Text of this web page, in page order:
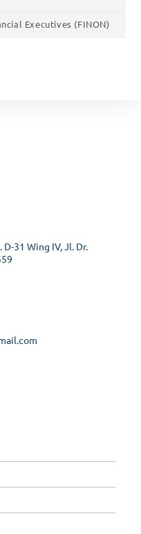
Executives (FINON)
31 Wing IV, Jl. Dr.